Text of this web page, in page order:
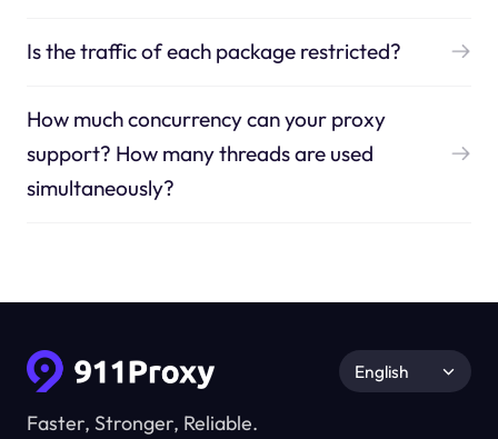
Is the traffic of each package restricted?
How much concurrency can your proxy
support? How many threads are used
simultaneously?
Faster, Stronger, Reliable.
English